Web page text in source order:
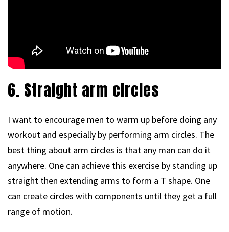
6. Straight arm circles
I want to encourage men to warm up before doing any
workout and especially by performing arm circles. The
best thing about arm circles is that any man can do it
anywhere. One can achieve this exercise by standing up
straight then extending arms to form a T shape. One
can create circles with components until they get a full
range of motion.